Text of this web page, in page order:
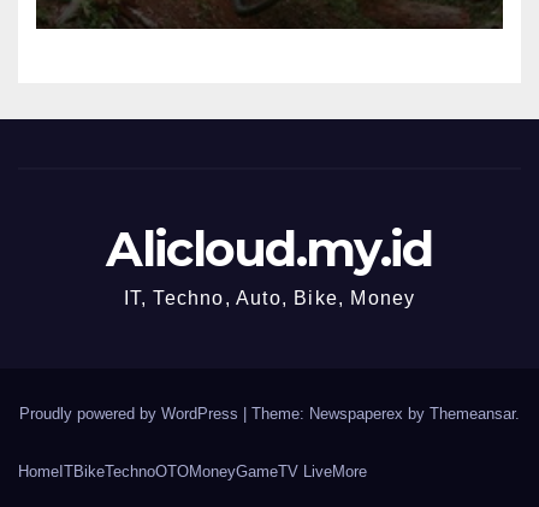
Alicloud.my.id
IT, Techno, Auto, Bike, Money
Proudly powered by WordPress Theme: Newspaperex by Themeansar.
Home ITBikeTechnoOTOMoneyGameTV LiveMore